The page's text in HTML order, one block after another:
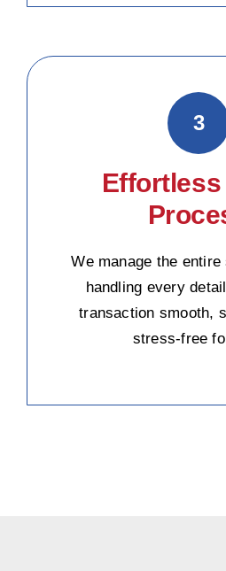
3
Effortless
We manage the
handling every
transaction smooth,
stress-free